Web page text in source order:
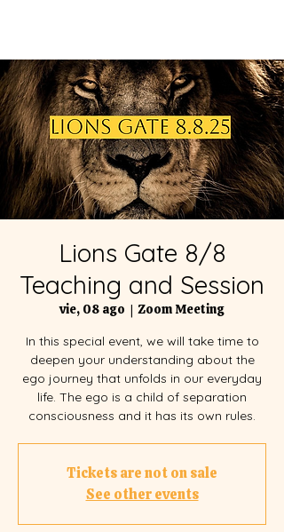
Lions Gate 8/8
Teaching and Session
vie, 08 ago
  |
Zoom Meeting
In this special event, we will take time to
deepen your understanding about the
ego journey that unfolds in our everyday
life. The ego is a child of separation
consciousness and it has its own rules.
Tickets are not on sale
See other events